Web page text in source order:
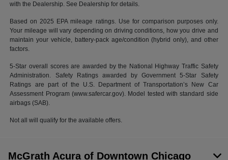
with the Dealership. See Dealership for details.
Based on 2025 EPA mileage ratings. Use for comparison purposes only.
Your mileage will vary depending on driving conditions, how you drive and
maintain your vehicle, battery-pack age/condition (hybrid only), and other
factors.
5-Star overall scores are awarded by the National Highway Traffic Safety
Administration. Safety Ratings awarded by Government 5-Star Safety
Ratings are part of the U.S. Department of Transportation’s New Car
Assessment Program (www.safercar.gov). Model tested with standard side
airbags (SAB).
Not all will qualify for the available offers.
McGrath Acura of Downtown Chicago